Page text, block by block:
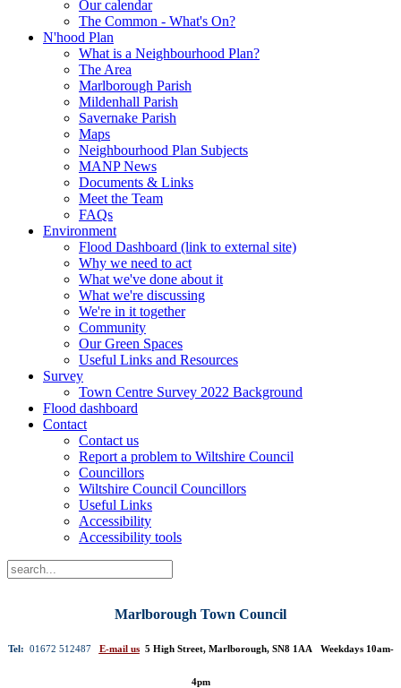
Our calendar
The Common - What's On?
N'hood Plan
What is a Neighbourhood Plan?
The Area
Marlborough Parish
Mildenhall Parish
Savernake Parish
Maps
Neighbourhood Plan Subjects
MANP News
Documents & Links
Meet the Team
FAQs
Environment
Flood Dashboard (link to external site)
Why we need to act
What we've done about it
What we're discussing
We're in it together
Community
Our Green Spaces
Useful Links and Resources
Survey
Town Centre Survey 2022 Background
Flood dashboard
Contact
Contact us
Report a problem to Wiltshire Council
Councillors
Wiltshire Council Councillors
Useful Links
Accessibility
Accessibility tools
Marlborough Town Council
Tel: 01672 512487 E-mail us 5 High Street, Marlborough, SN8 1AA Weekdays 10am-
4pm